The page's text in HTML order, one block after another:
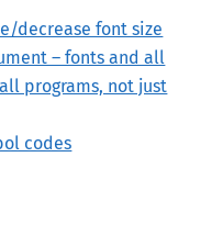
decrease font size
– fonts and all
programs, not just
codes